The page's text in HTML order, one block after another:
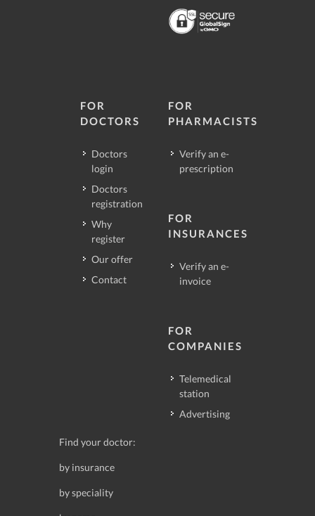
FOR
DOCTORS
Doctors
login
Doctors
registration
Why
register
Our offer
Contact
FOR
PHARMACISTS
Verify an e-
prescription
FOR
INSURANCES
Verify an e-
invoice
FOR
COMPANIES
Telemedical
station
Advertising
Find your doctor:
by insurance
by speciality